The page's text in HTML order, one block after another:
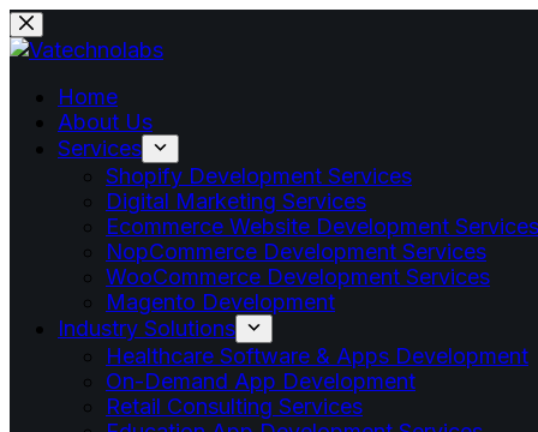
Home
About Us
Services
Shopify Development Services
Digital Marketing Services
Ecommerce Website Development Services
NopCommerce Development Services
WooCommerce Development Services
Magento Development
Industry Solutions
Healthcare Software & Apps Development
On-Demand App Development
Retail Consulting Services